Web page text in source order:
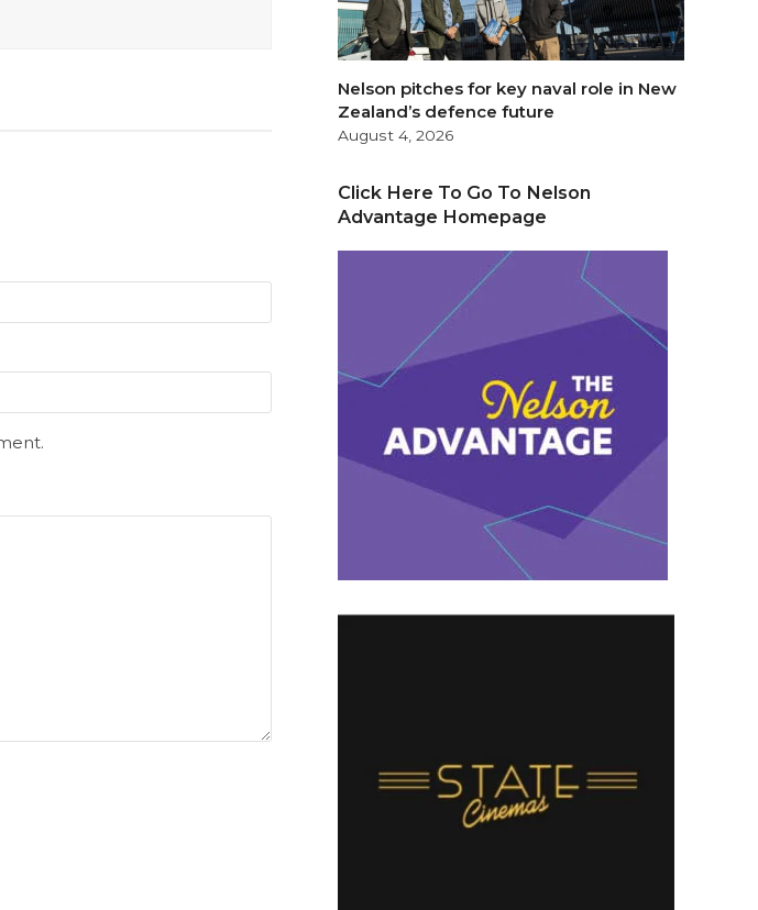
Nelson pitches for key naval role in New
Zealand’s defence future
August 4, 2026
Click Here To Go To Nelson
Advantage Homepage